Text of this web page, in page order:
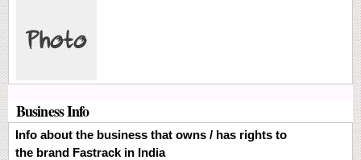
Business Info
Info about the business that owns / has rights to
the brand Fastrack in India